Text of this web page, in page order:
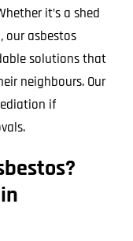
it’s a shed
our asbestos
solutions that
neighbours. Our
if